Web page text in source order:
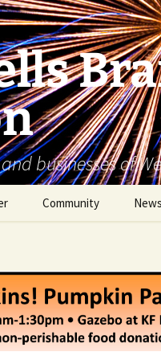
businesses of
Community
WBNA 2027 Community
Calendar Contest
Birding in Wells Branch